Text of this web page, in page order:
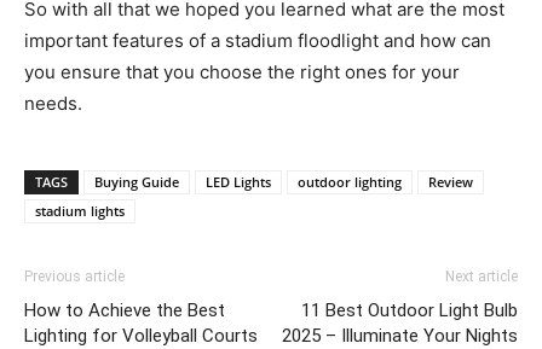
So with all that we hoped you learned what are the most
important features of a stadium floodlight and how can
you ensure that you choose the right ones for your
needs.
TAGS Buying Guide LED Lights outdoor lighting
Review
stadium lights
Previous article
How to Achieve the Best
Lighting for Volleyball Courts
Next article
11 Best Outdoor Light Bulb
2025 – Illuminate Your Nights